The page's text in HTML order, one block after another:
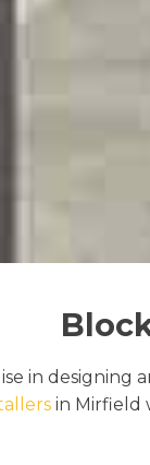
in designing
in Mirfield